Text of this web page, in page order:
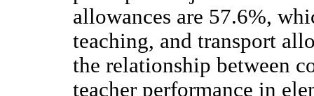
allowances are 57.6%,
teaching, and transport
the relationship between
teacher performance in